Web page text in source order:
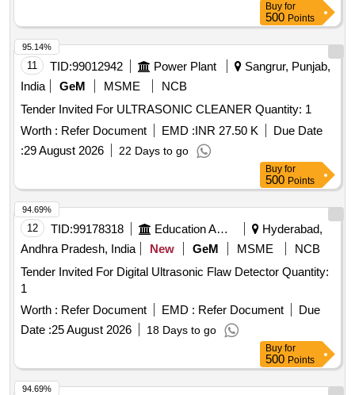
Buy for
500 Points
11 TID:99012942 Power Plant
Sangrur, Punjab,
India
GeM MSME
NCB
Tender Invited For ULTRASONIC CLEANER Quantity: 1
Worth : Refer Document EMD :INR 27.50 K
Due Date
:29 August 2026 22 Days to go
95.14%
Buy for
500 Points
12 TID:99178318 Education And Research Institute
Hyderabad,
Andhra Pradesh, India
New GeM MSME
NCB
Tender Invited For Digital Ultrasonic Flaw Detector Quantity:
1
Worth : Refer Document EMD : Refer Document
Due
Date :25 August 2026 18 Days to go
94.69%
Buy for
500 Points
94.69%